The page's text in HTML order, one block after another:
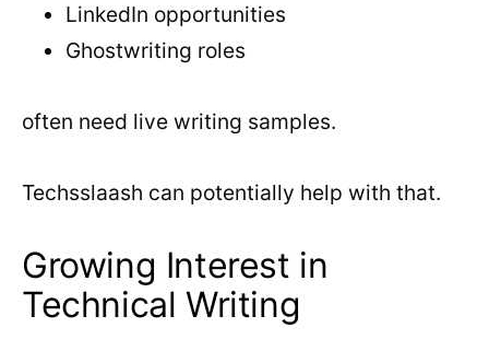
LinkedIn opportunities
Ghostwriting roles
often need live writing samples.
Techsslaash can potentially help with that.
Growing Interest in
Technical Writing